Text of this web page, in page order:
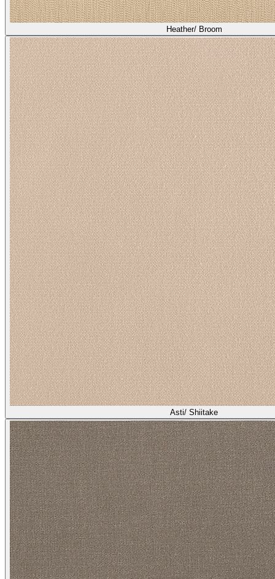
Heather/ Broom
Asti/ Shiitake